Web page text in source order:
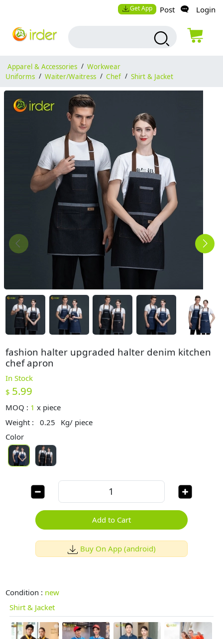
Get App Post Login
Apparel & Accessories / Workwear
Uniforms / Waiter/Waitress / Chef / Shirt & Jacket
fashion halter upgraded halter denim kitchen
chef apron
In Stock
$ 5.99
MOQ : 1 x piece
Weight :
0.25
Kg/ piece
Color
Add to Cart
Buy On App (android)
Condition : new
Shirt & Jacket